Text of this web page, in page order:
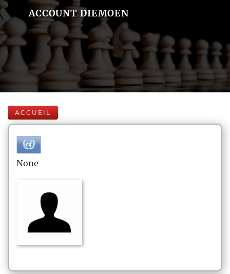
ACCOUNT DIEMOEN
ACCUEIL
None